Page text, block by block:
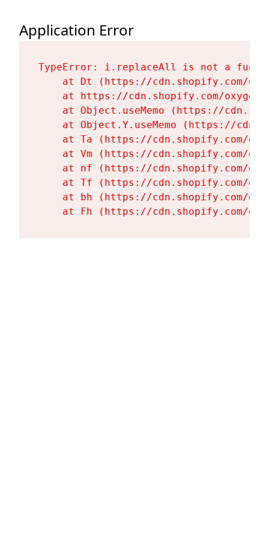
Application Error
TypeError: i.replaceAll is not a
at Dt (https://cdn.shopify.com/
at https://cdn.shopify.com/
at Object.useMemo (https://
at Object.Y.useMemo (https://
at Ta (https://cdn.shopify.com/
at Vm (https://cdn.shopify.com/
at nf (https://cdn.shopify.com/
at Tf (https://cdn.shopify.com/
at bh (https://cdn.shopify.com/
at Fh (https://cdn.shopify.com/